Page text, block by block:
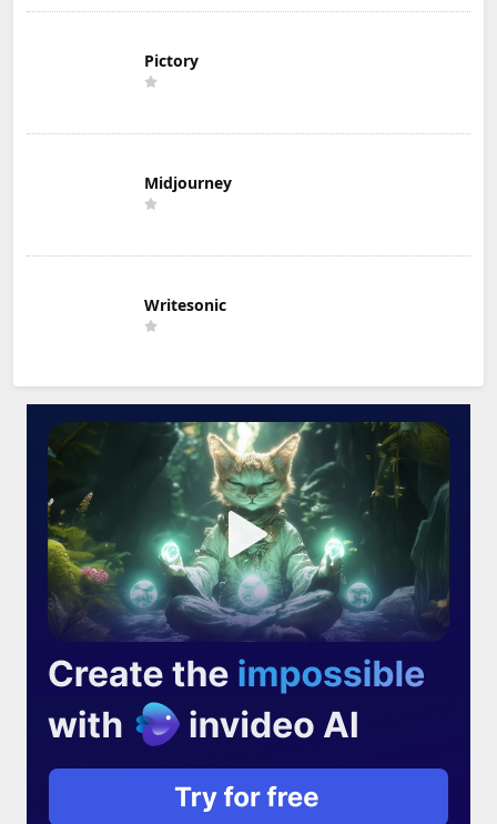
Pictory
Midjourney
Writesonic